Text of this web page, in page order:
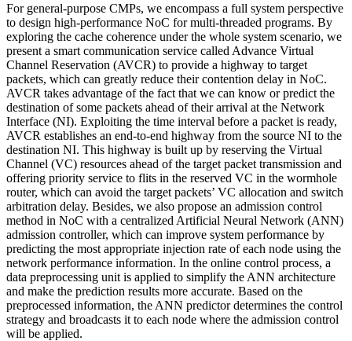
For general-purpose CMPs, we encompass a full system perspective
to design high-performance NoC for multi-threaded programs. By
exploring the cache coherence under the whole system scenario, we
present a smart communication service called Advance Virtual
Channel Reservation (AVCR) to provide a highway to target
packets, which can greatly reduce their contention delay in NoC.
AVCR takes advantage of the fact that we can know or predict the
destination of some packets ahead of their arrival at the Network
Interface (NI). Exploiting the time interval before a packet is ready,
AVCR establishes an end-to-end highway from the source NI to the
destination NI. This highway is built up by reserving the Virtual
Channel (VC) resources ahead of the target packet transmission and
offering priority service to flits in the reserved VC in the wormhole
router, which can avoid the target packets’ VC allocation and switch
arbitration delay. Besides, we also propose an admission control
method in NoC with a centralized Artificial Neural Network (ANN)
admission controller, which can improve system performance by
predicting the most appropriate injection rate of each node using the
network performance information. In the online control process, a
data preprocessing unit is applied to simplify the ANN architecture
and make the prediction results more accurate. Based on the
preprocessed information, the ANN predictor determines the control
strategy and broadcasts it to each node where the admission control
will be applied.